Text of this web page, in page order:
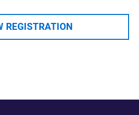
REGISTRATION